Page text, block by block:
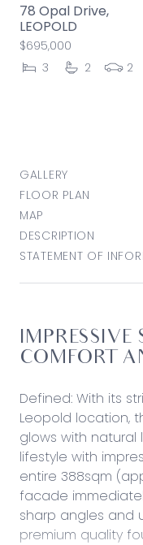
78 Opal Drive,
LEOPOLD
$695,000
3
2 2
GALLERY
FLOOR PLAN
MAP
DESCRIPTION
STATEMENT OF
COMFORT
Defined: With its
Leopold location,
glows with
lifestyle with
entire 388sqm
facade
sharp angles and
premium quality